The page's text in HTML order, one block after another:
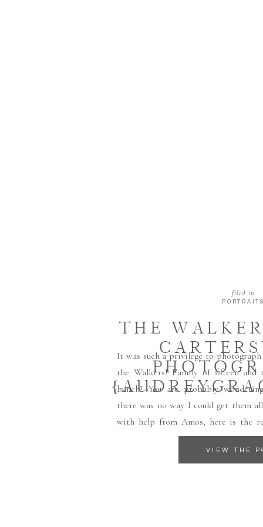
PORTRAITS
filed in
THE
It was such a privilege to
the Walkers! Family of fifteen and
bunch! You are probably
there was no way I could get them
with help from Amos, here is the
Amos(17), Rose(16), Ethan(14),
VIEW THE